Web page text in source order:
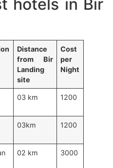
hotels in Bir
Distance
from Bir
Landing
site
Cost
per
Night
03 km 1200
03km 1200
02 km 3000